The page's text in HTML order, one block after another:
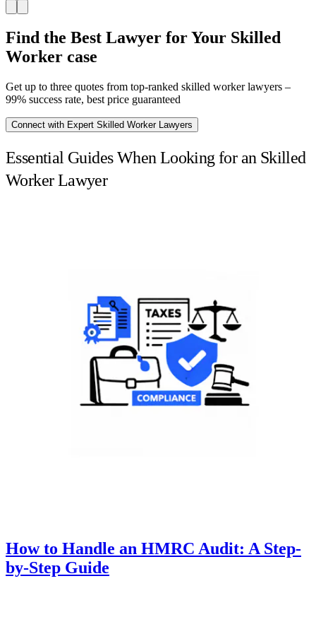
Find the Best Lawyer for Your Skilled
Worker case
Get up to three quotes from top-ranked skilled worker lawyers –
99% success rate, best price guaranteed
Connect with Expert Skilled Worker Lawyers
Essential Guides When Looking for an Skilled
Worker Lawyer
How to Handle an HMRC Audit: A Step-
by-Step Guide